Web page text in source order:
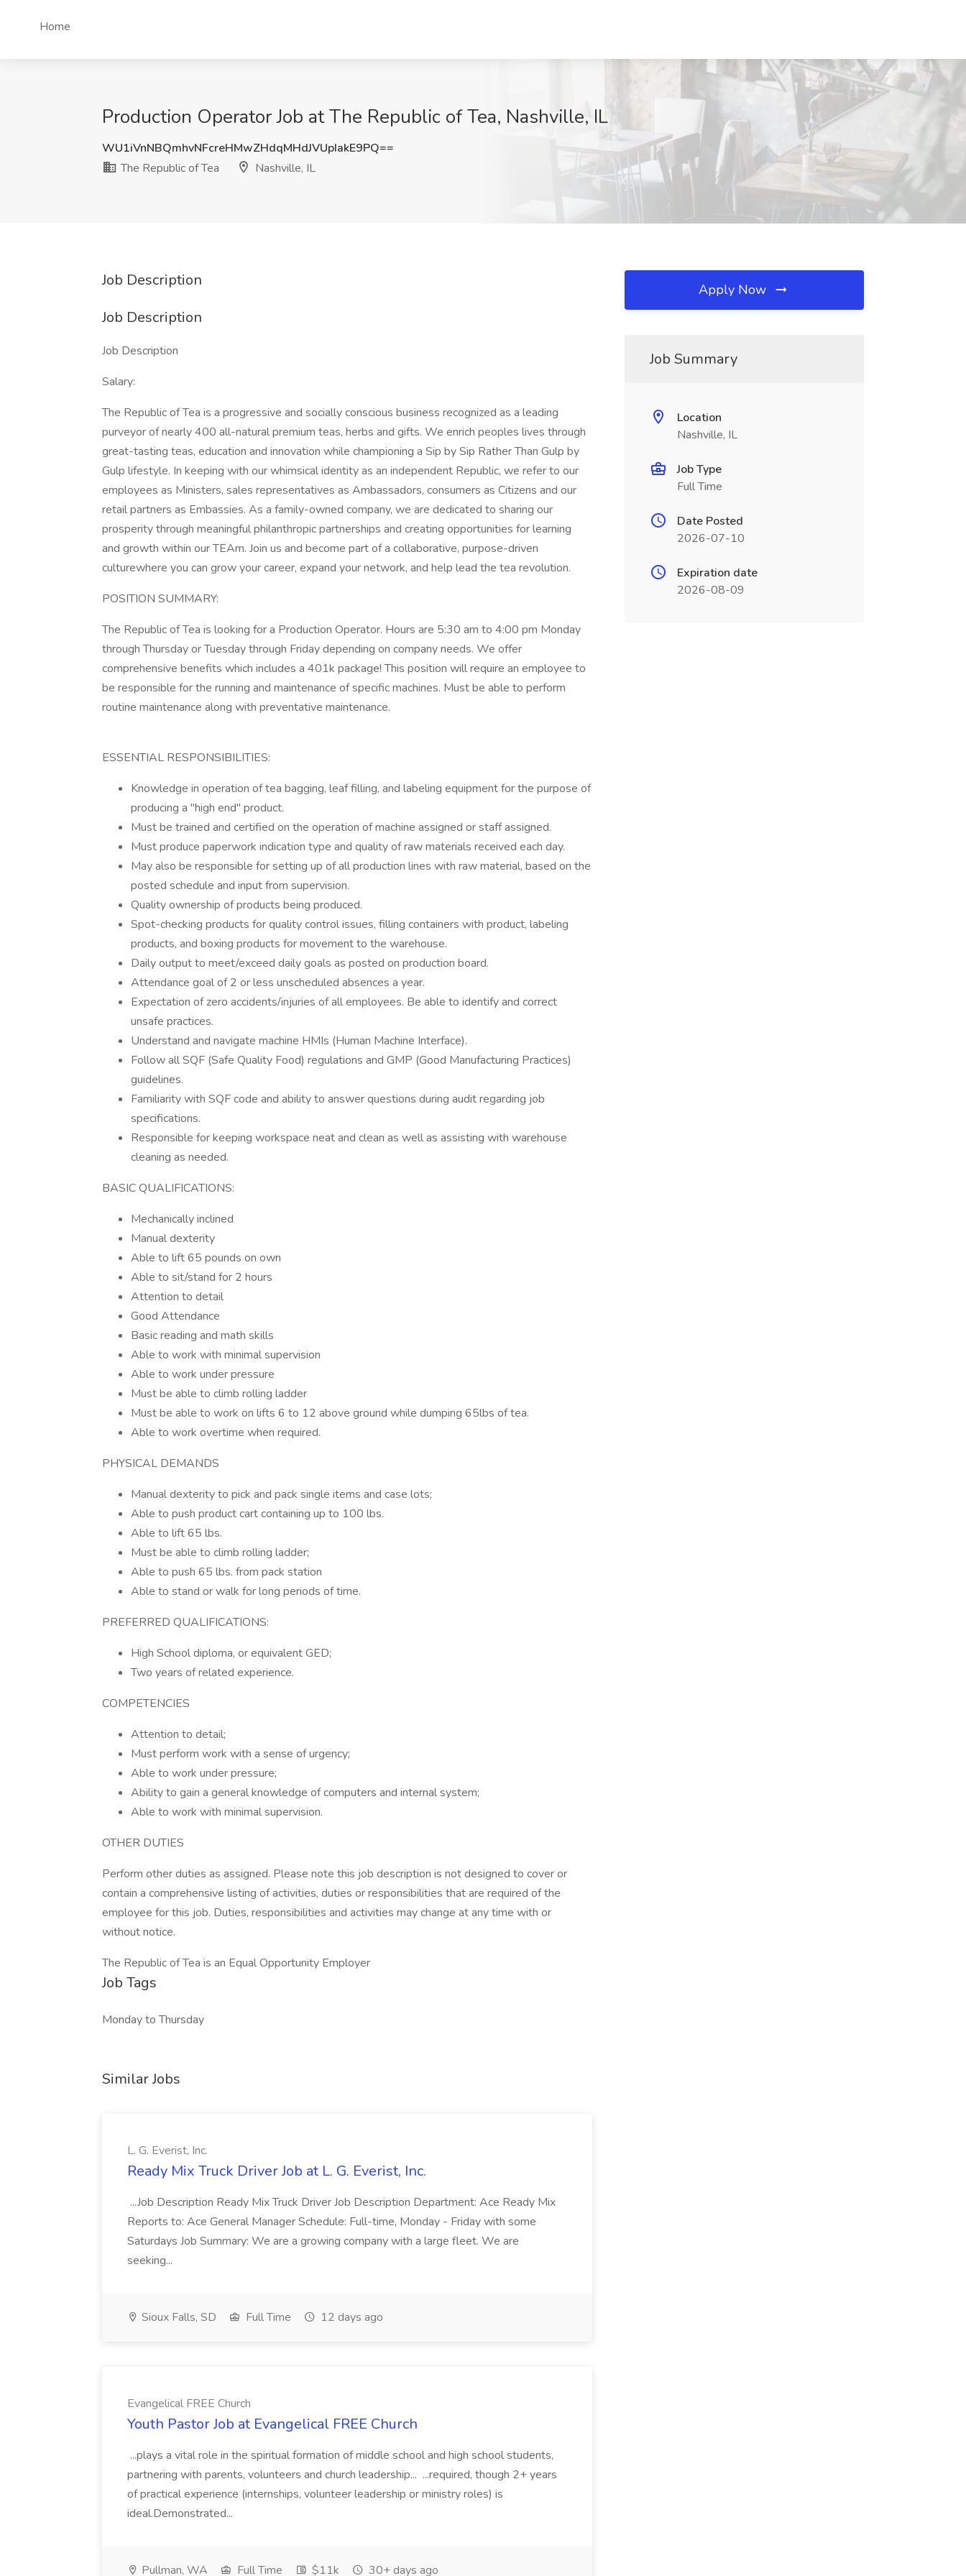
Home
Production Operator Job at The Republic of Tea, Nashville, IL
WU1iVnNBQmhvNFcreHMwZHdqMHdJVUpIakE9PQ==
The Republic of Tea
Nashville, IL
Job Description
Job Description
Job Description
Salary:
The Republic of Tea is a progressive and socially conscious business recognized as a leading
purveyor of nearly 400 all-natural premium teas, herbs and gifts. We enrich peoples lives through
great-tasting teas, education and innovation while championing a Sip by Sip Rather Than Gulp by
Gulp lifestyle. In keeping with our whimsical identity as an independent Republic, we refer to our
employees as Ministers, sales representatives as Ambassadors, consumers as Citizens and our
retail partners as Embassies. As a family-owned company, we are dedicated to sharing our
prosperity through meaningful philanthropic partnerships and creating opportunities for learning
and growth within our TEAm. Join us and become part of a collaborative, purpose-driven
culturewhere you can grow your career, expand your network, and help lead the tea revolution.
POSITION SUMMARY:
The Republic of Tea is looking for a Production Operator. Hours are 5:30 am to 4:00 pm Monday
through Thursday or Tuesday through Friday depending on company needs. We offer
comprehensive benefits which includes a 401k package! This position will require an employee to
be responsible for the running and maintenance of specific machines. Must be able to perform
routine maintenance along with preventative maintenance.
ESSENTIAL RESPONSIBILITIES:
Knowledge in operation of tea bagging, leaf filling, and labeling equipment for the purpose of
producing a "high end" product.
Must be trained and certified on the operation of machine assigned or staff assigned.
Must produce paperwork indication type and quality of raw materials received each day.
May also be responsible for setting up of all production lines with raw material, based on the
posted schedule and input from supervision.
Quality ownership of products being produced.
Spot-checking products for quality control issues, filling containers with product, labeling
products, and boxing products for movement to the warehouse.
Daily output to meet/exceed daily goals as posted on production board.
Attendance goal of 2 or less unscheduled absences a year.
Expectation of zero accidents/injuries of all employees. Be able to identify and correct
unsafe practices.
Understand and navigate machine HMIs (Human Machine Interface).
Follow all SQF (Safe Quality Food) regulations and GMP (Good Manufacturing Practices)
guidelines.
Familiarity with SQF code and ability to answer questions during audit regarding job
specifications.
Responsible for keeping workspace neat and clean as well as assisting with warehouse
cleaning as needed.
BASIC QUALIFICATIONS:
Mechanically inclined
Manual dexterity
Able to lift 65 pounds on own
Able to sit/stand for 2 hours
Attention to detail
Good Attendance
Basic reading and math skills
Able to work with minimal supervision
Able to work under pressure
Must be able to climb rolling ladder
Must be able to work on lifts 6 to 12 above ground while dumping 65lbs of tea.
Able to work overtime when required.
PHYSICAL DEMANDS
Manual dexterity to pick and pack single items and case lots;
Able to push product cart containing up to 100 lbs.
Able to lift 65 lbs.
Must be able to climb rolling ladder;
Able to push 65 lbs. from pack station
Able to stand or walk for long periods of time.
PREFERRED QUALIFICATIONS:
High School diploma, or equivalent GED;
Two years of related experience.
COMPETENCIES
Attention to detail;
Must perform work with a sense of urgency;
Able to work under pressure;
Ability to gain a general knowledge of computers and internal system;
Able to work with minimal supervision.
OTHER DUTIES
Perform other duties as assigned. Please note this job description is not designed to cover or
contain a comprehensive listing of activities, duties or responsibilities that are required of the
employee for this job. Duties, responsibilities and activities may change at any time with or
without notice.
The Republic of Tea is an Equal Opportunity Employer
Job Tags
Monday to Thursday
Similar Jobs
L. G. Everist, Inc.
Ready Mix Truck Driver Job at L. G. Everist, Inc.
...Job Description Ready Mix Truck Driver Job Description Department: Ace Ready Mix
Reports to: Ace General Manager Schedule: Full-time, Monday - Friday with some
Saturdays Job Summary: We are a growing company with a large fleet. We are
seeking...
Sioux Falls, SD Full Time 12 days ago
Evangelical FREE Church
Youth Pastor Job at Evangelical FREE Church
...plays a vital role in the spiritual formation of middle school and high school students,
partnering with parents, volunteers and church leadership... ...required, though 2+ years
of practical experience (internships, volunteer leadership or ministry roles) is
ideal.Demonstrated...
Pullman, WA Full Time $11k 30+ days ago
Apply Now
Job Summary
Location
Nashville, IL
Job Type
Full Time
Date Posted
2026-07-10
Expiration date
2026-08-09